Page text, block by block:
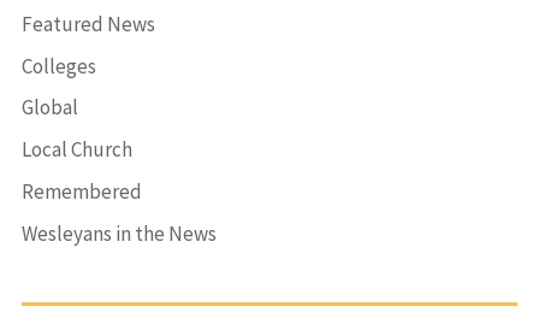
Featured News
Colleges
Global
Local Church
Remembered
Wesleyans in the News